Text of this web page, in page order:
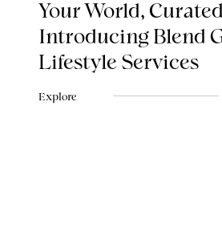
Your World,
Introducing Blend
Lifestyle Services
Explore